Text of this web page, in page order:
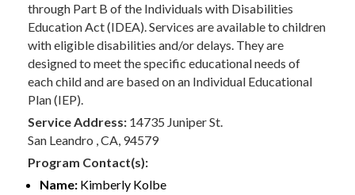
through Part B of the Individuals with Disabilities
Education Act (IDEA). Services are available to children
with eligible disabilities and/or delays. They are
designed to meet the specific educational needs of
each child and are based on an Individual Educational
Plan (IEP).
Service Address: 14735 Juniper St.
San Leandro , CA, 94579
Program Contact(s):
Name: Kimberly Kolbe